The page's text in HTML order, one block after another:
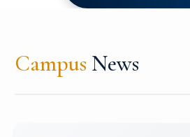
Campus News